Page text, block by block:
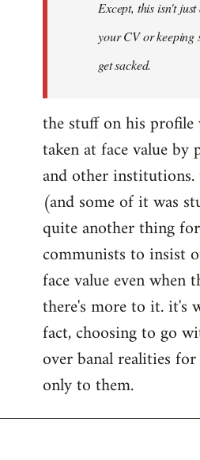
libcom.orgExcept, this isn't
your CV or keeping
get sacked.
the stuff on his profile
taken at face value by
and other
(and some of it was
quite another thing
communists to insist
face value even when
there's more to it. it's
fact, choosing to go
over banal realities
only to them.